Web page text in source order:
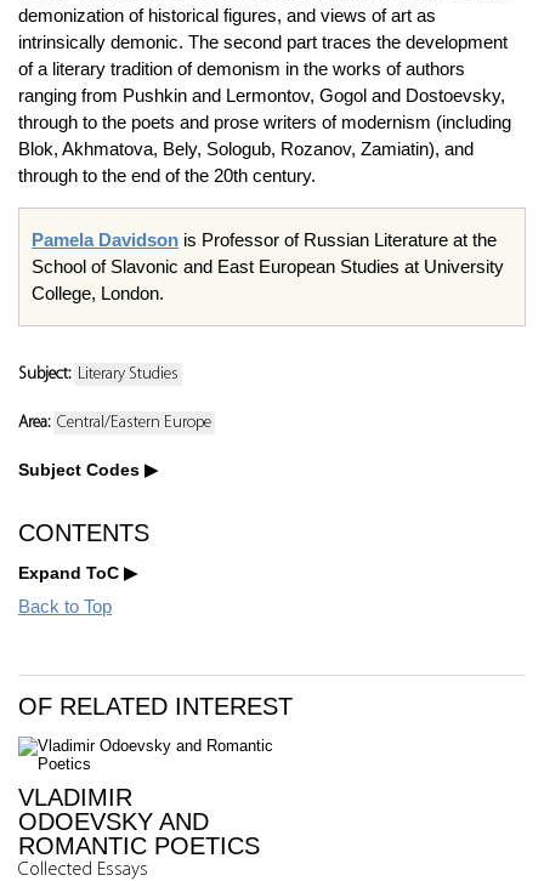
demonization of historical figures, and views of art as
intrinsically demonic. The second part traces the development
of a literary tradition of demonism in the works of authors
ranging from Pushkin and Lermontov, Gogol and Dostoevsky,
through to the poets and prose writers of modernism (including
Blok, Akhmatova, Bely, Sologub, Rozanov, Zamiatin), and
through to the end of the 20th century.
Pamela Davidson is Professor of Russian Literature at the
School of Slavonic and East European Studies at University
College, London.
Subject: Literary Studies
Area: Central/Eastern Europe
Subject Codes
CONTENTS
Expand ToC
Back to Top
OF RELATED INTEREST
VLADIMIR
ODOEVSKY AND
ROMANTIC POETICS
Collected Essays